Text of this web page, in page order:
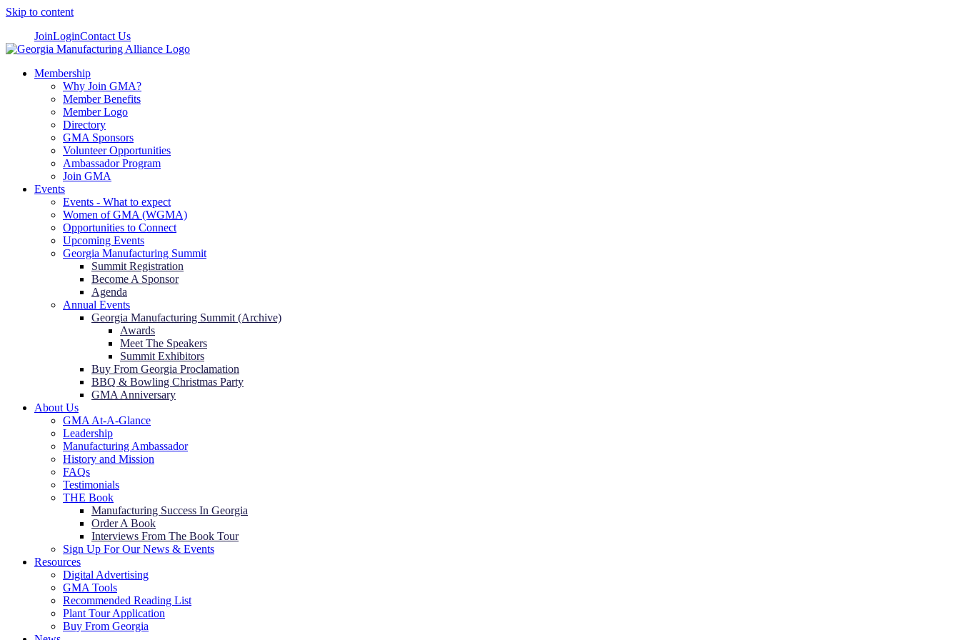
Skip to content
JoinLoginContact Us
Membership
Why Join GMA?
Member Benefits
Member Logo
Directory
GMA Sponsors
Volunteer Opportunities
Ambassador Program
Join GMA
Events
Events - What to expect
Women of GMA (WGMA)
Opportunities to Connect
Upcoming Events
Georgia Manufacturing Summit
Summit Registration
Become A Sponsor
Agenda
Annual Events
Georgia Manufacturing Summit (Archive)
Awards
Meet The Speakers
Summit Exhibitors
Buy From Georgia Proclamation
BBQ & Bowling Christmas Party
GMA Anniversary
About Us
GMA At-A-Glance
Leadership
Manufacturing Ambassador
History and Mission
FAQs
Testimonials
THE Book
Manufacturing Success In Georgia
Order A Book
Interviews From The Book Tour
Sign Up For Our News & Events
Resources
Digital Advertising
GMA Tools
Recommended Reading List
Plant Tour Application
Buy From Georgia